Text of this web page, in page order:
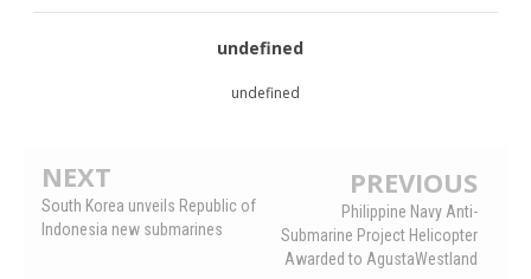
undefined
undefined
NEXT
South Korea unveils Republic of
Indonesia new submarines
PREVIOUS
Philippine Navy Anti-
Submarine Project Helicopter
Awarded to AgustaWestland